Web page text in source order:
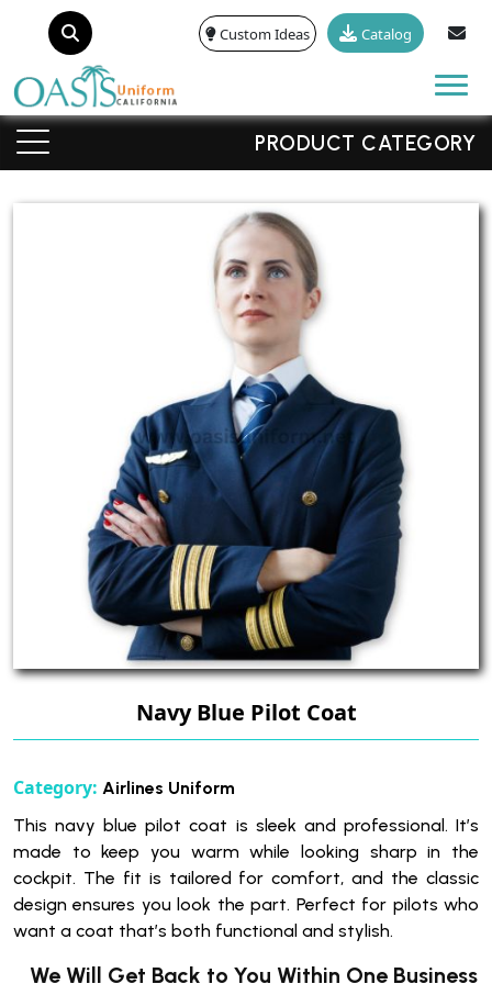
Custom Ideas Catalog
PRODUCT CATEGORY
Navy Blue Pilot Coat
Category: Airlines Uniform
This navy blue pilot coat is sleek and professional. It’s
made to keep you warm while looking sharp in the
cockpit. The fit is tailored for comfort, and the classic
design ensures you look the part. Perfect for pilots who
want a coat that’s both functional and stylish.
We Will Get Back to You Within One Business